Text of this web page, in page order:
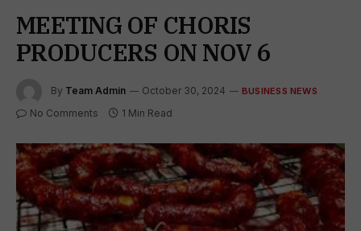
MEETING OF CHORIS
PRODUCERS ON NOV 6
By Team Admin October 30, 2024 BUSINESS NEWS
No Comments 1 Min Read